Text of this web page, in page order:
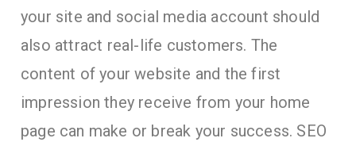
your site and social media account should
also attract real-life customers. The
content of your website and the first
impression they receive from your home
page can make or break your success. SEO